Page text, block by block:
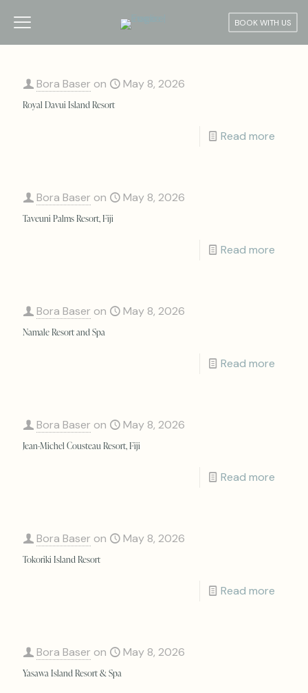
BOOK WITH US
Bora Baser on May 8, 2026
Royal Davui Island Resort
Read more
Bora Baser on May 8, 2026
Taveuni Palms Resort, Fiji
Read more
Bora Baser on May 8, 2026
Namale Resort and Spa
Read more
Bora Baser on May 8, 2026
Jean-Michel Cousteau Resort, Fiji
Read more
Bora Baser on May 8, 2026
Tokoriki Island Resort
Read more
Bora Baser on May 8, 2026
Yasawa Island Resort & Spa